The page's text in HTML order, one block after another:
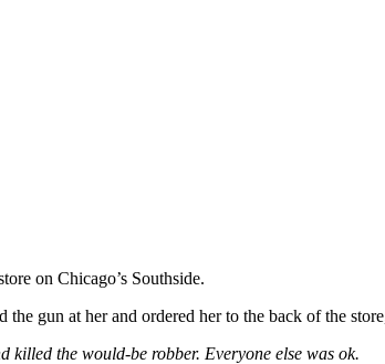
on Chicago’s Southside.
gun at her and ordered her to the back of the
killed the would-be robber. Everyone else was ok.